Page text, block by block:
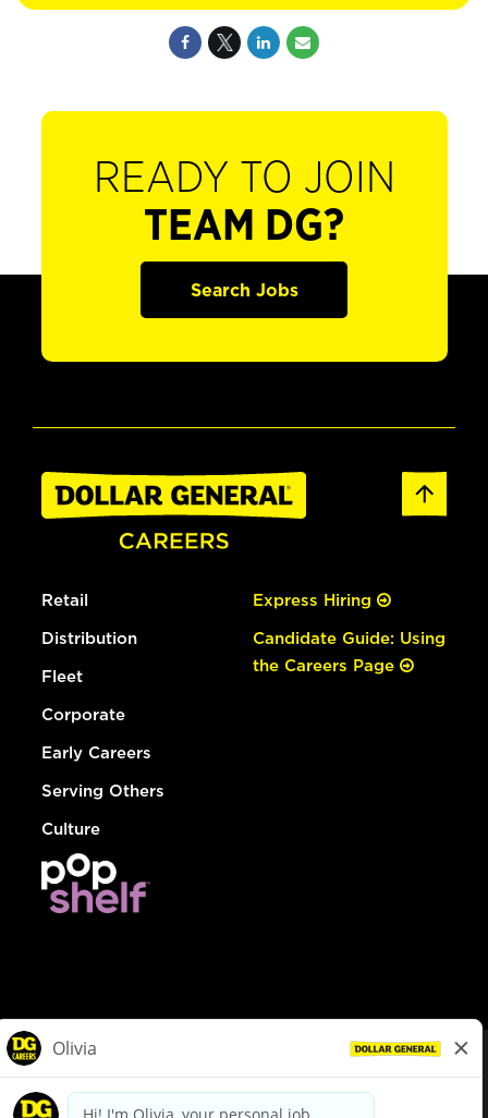
READY TO JOIN
TEAM DG?
Search Jobs
Retail
Distribution
Fleet
Corporate
Early Careers
Serving Others
Culture
Express Hiring
Candidate Guide: Using
the Careers Page